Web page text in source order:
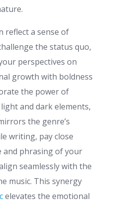
reflect a sense of
the status quo,
perspectives on
growth with boldness
the power of
and dark elements,
the genre’s
writing, pay close
and phrasing of your
seamlessly with the
music. This synergy
elevates the emotional